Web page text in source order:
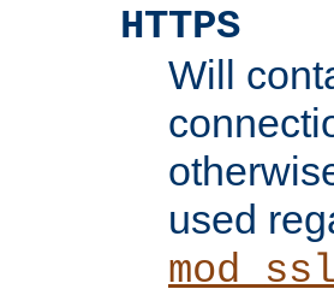
HTTPS
Will
used
mod_ssl